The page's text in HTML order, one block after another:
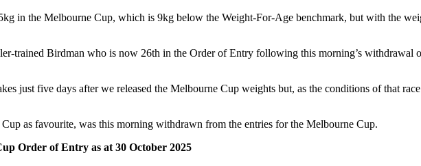
in the Melbourne Cup, which is 9kg below the Weight-For-Age benchmark, but with the
trained Birdman who is now 26th in the Order of Entry following this morning’s
just five days after we released the Melbourne Cup weights but, as the conditions of that
as favourite, was this morning withdrawn from the entries for the Melbourne Cup.
Order of Entry as at 30 October 2025